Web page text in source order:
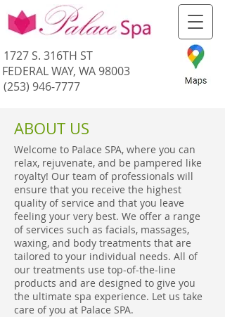
1727 S. 316TH ST
FEDERAL WAY, WA 98003
(253) 946-7777
ABOUT US
Welcome to Palace SPA, where you can
relax, rejuvenate, and be pampered like
royalty! Our team of professionals will
ensure that you receive the highest
quality of service and that you leave
feeling your very best. We offer a range
of services such as facials, massages,
waxing, and body treatments that are
tailored to your individual needs. All of
our treatments use top-of-the-line
products and are designed to give you
the ultimate spa experience. Let us take
care of you at Palace SPA.